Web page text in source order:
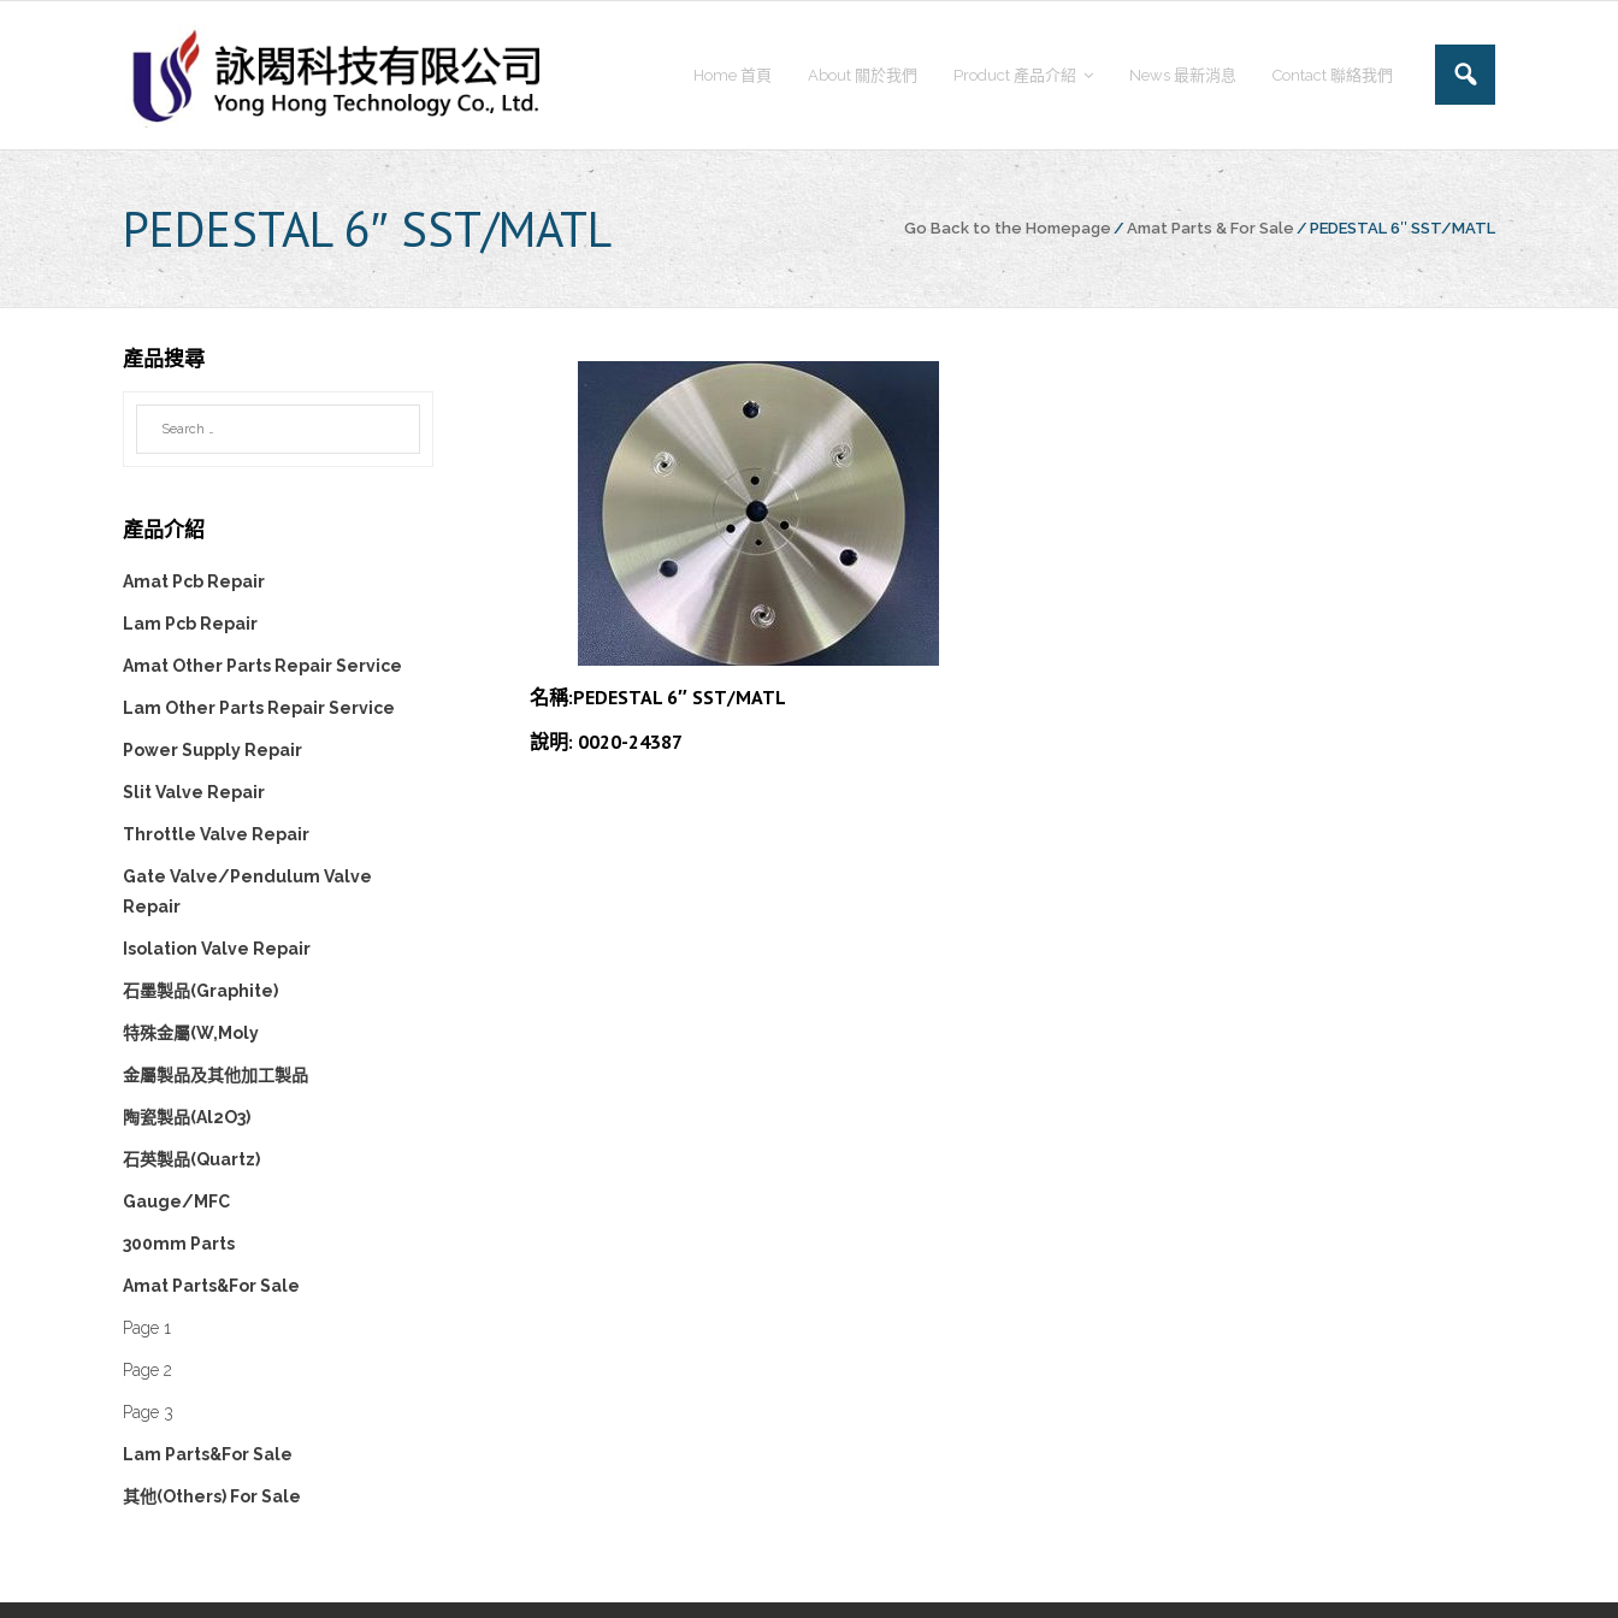
Home 首頁 About 關於我們 Product 產品介紹 News 最新消息 Contact 聯絡我們
PEDESTAL 6″ SST/MATL Go Back to the Homepage / Amat Parts & For Sale / PEDESTAL 6″ SST/MATL
名稱:PEDESTAL 6″ SST/MATL
說明: 0020-24387
產品搜尋
產品介紹
Amat Pcb Repair
Lam Pcb Repair
Amat Other Parts Repair Service
Lam Other Parts Repair Service
Power Supply Repair
Slit Valve Repair
Throttle Valve Repair
Gate Valve/Pendulum Valve
Repair
Isolation Valve Repair
石墨製品(Graphite)
特殊金屬(W,Moly
金屬製品及其他加工製品
陶瓷製品(Al2O3)
石英製品(Quartz)
Gauge/MFC
300mm Parts
Amat Parts&For Sale
Page 1
Page 2
Page 3
Lam Parts&For Sale
其他(Others) For Sale